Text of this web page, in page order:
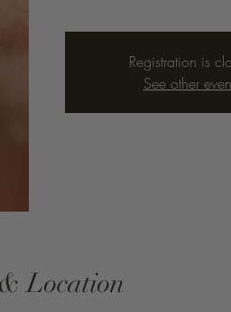
Registration is
See other
Location